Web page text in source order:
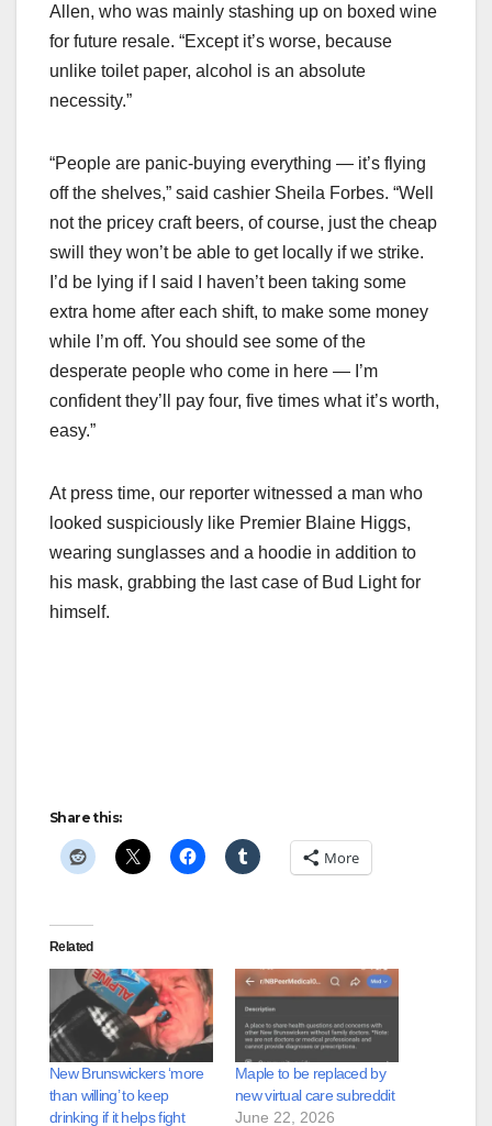
Allen, who was mainly stashing up on boxed wine
for future resale. “Except it’s worse, because
unlike toilet paper, alcohol is an absolute
necessity.”
“People are panic-buying everything — it’s flying
off the shelves,” said cashier Sheila Forbes. “Well
not the pricey craft beers, of course, just the cheap
swill they won’t be able to get locally if we strike.
I’d be lying if I said I haven’t been taking some
extra home after each shift, to make some money
while I’m off. You should see some of the
desperate people who come in here — I’m
confident they’ll pay four, five times what it’s worth,
easy.”
At press time, our reporter witnessed a man who
looked suspiciously like Premier Blaine Higgs,
wearing sunglasses and a hoodie in addition to
his mask, grabbing the last case of Bud Light for
himself.
Share this:
More
Related
New Brunswickers ‘more
than willing’ to keep
drinking if it helps fight
Maple to be replaced by
new virtual care subreddit
June 22, 2026